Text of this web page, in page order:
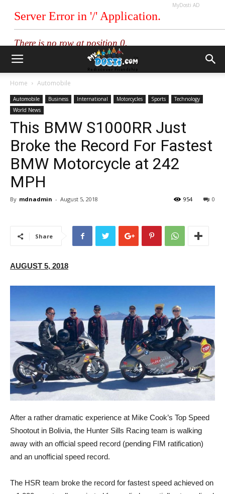
MyDosti AD
Home Automobile
Automobile Business International Motorcycles Sports
Technology
World News
This BMW S1000RR Just
Broke the Record For Fastest
BMW Motorcycle at 242
MPH
By mdnadmin - August 5, 2018 0
954
Share
AUGUST 5, 2018
After a rather dramatic experience at Mike Cook’s Top Speed
Shootout in Bolivia, the Hunter Sills Racing team is walking
away with an official speed record (pending FIM ratification)
and an unofficial speed record.
The HSR team broke the record for fastest speed achieved on